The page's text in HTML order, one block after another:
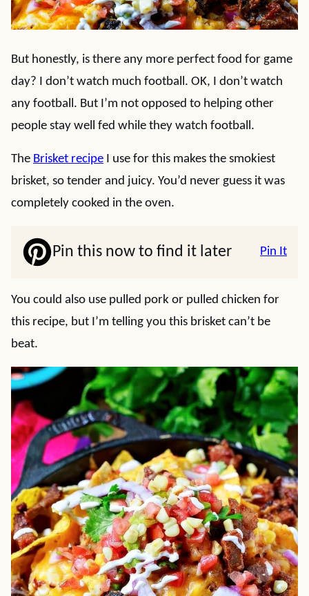
But honestly, is there any more perfect food for game
day? I don’t watch much football. OK, I don’t watch
any football. But I’m not opposed to helping other
people stay well fed while they watch football.
The Brisket recipe I use for this makes the smokiest
brisket, so tender and juicy. You’d never guess it was
completely cooked in the oven.
Pin this now to find it later Pin It
You could also use pulled pork or pulled chicken for
this recipe, but I’m telling you this brisket can’t be
beat.